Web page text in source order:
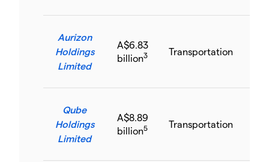
Aurizon
Holdings
Limited
A$6.83
billion3 Transportation
Qube
Holdings
Limited
A$8.89
billion5 Transportation